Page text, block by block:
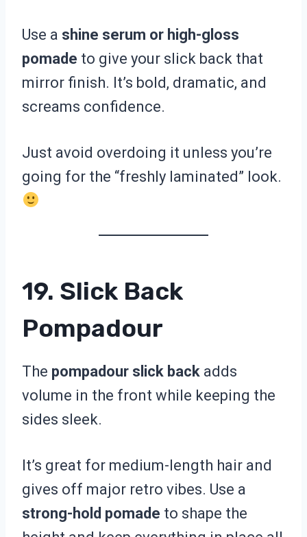
Use a shine serum or high-gloss
pomade to give your slick back that
mirror finish. It’s bold, dramatic, and
screams confidence.
Just avoid overdoing it unless you’re
going for the “freshly laminated” look.
19. Slick Back
Pompadour
The pompadour slick back adds
volume in the front while keeping the
sides sleek.
It’s great for medium-length hair and
gives off major retro vibes. Use a
strong-hold pomade to shape the